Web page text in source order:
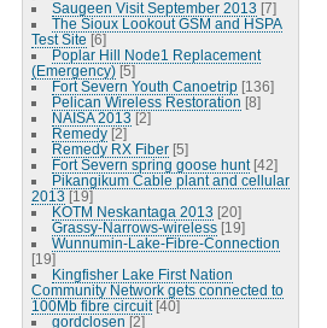
Saugeen Visit September 2013 [7]
The Sioux Lookout GSM and HSPA
Test Site [6]
Poplar Hill Node1 Replacement
(Emergency) [5]
Fort Severn Youth Canoetrip [136]
Pelican Wireless Restoration [8]
NAISA 2013 [2]
Remedy [2]
Remedy RX Fiber [5]
Fort Severn spring goose hunt [42]
Pikangikum Cable plant and cellular
2013 [19]
KOTM Neskantaga 2013 [20]
Grassy-Narrows-wireless [19]
Wunnumin-Lake-Fibre-Connection
[19]
Kingfisher Lake First Nation
Community Network gets connected to
100Mb fibre circuit [40]
gordclosen [2]